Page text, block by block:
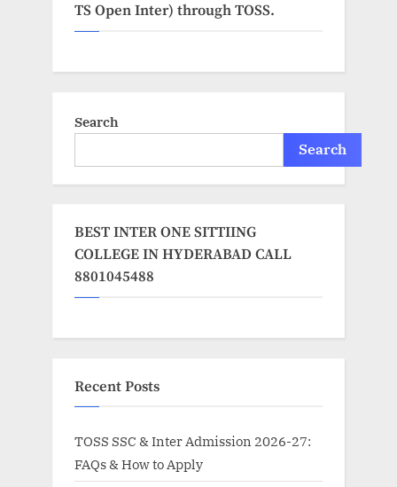
TS Open Inter) through TOSS.
Search
Search
BEST INTER ONE SITTIING
COLLEGE IN HYDERABAD CALL
8801045488
Recent Posts
TOSS SSC & Inter Admission 2026-27:
FAQs & How to Apply